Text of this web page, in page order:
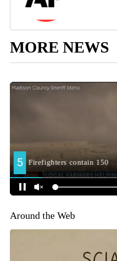
MORE NEWS
Around the Web